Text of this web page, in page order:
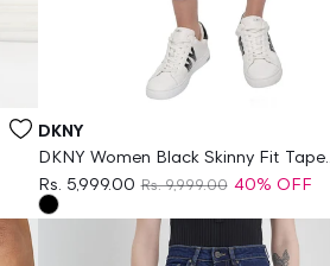
Vendor:
DKNY
DKNY Women Black Skinny Fit Tape
Leggings
Rs. 5,999.00 Rs. 9,999.00 40% OFF